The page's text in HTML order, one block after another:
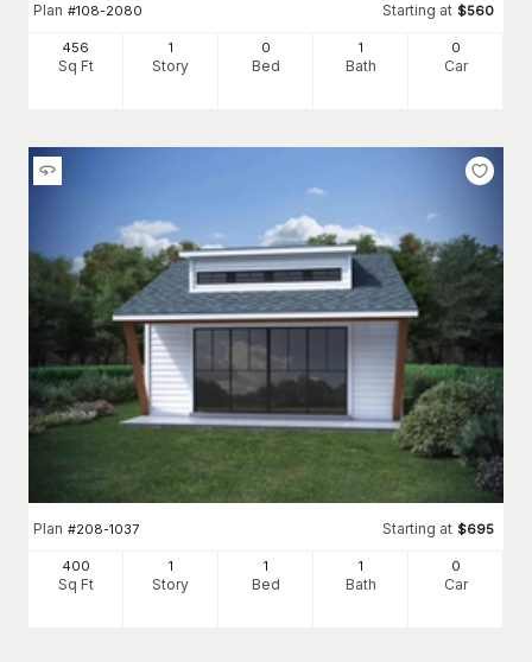
Plan #108-2080 Starting at $560
456
Sq Ft
1
Story
0
Bed
1
Bath
0
Car
Plan #208-1037 Starting at $695
400
Sq Ft
1
Story
1
Bed
1
Bath
0
Car